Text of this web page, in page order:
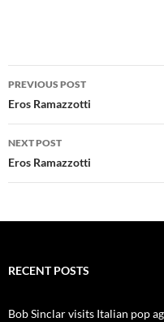
Post
navigation
PREVIOUS POST
Eros Ramazzotti
NEXT POST
Eros Ramazzotti
RECENT POSTS
Bob Sinclar visits Italian pop